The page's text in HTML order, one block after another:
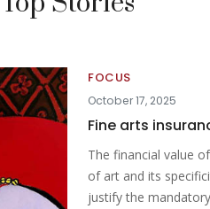
FOCUS
October 17, 2025
Fine arts
The financial value
of art and its
justify the mandatory